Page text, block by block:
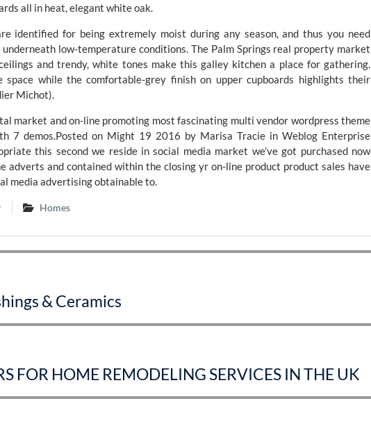
all in heat, elegant white oak.
identified for being extremely moist during any season, and thus you need
low-temperature conditions. The Palm Springs real property market
and trendy, white tones make this galley kitchen a place for gathering.
while the comfortable-grey finish on upper cupboards highlights their
Michot).
market and on-line promoting most fascinating multi vendor wordpress theme
7 demos.Posted on Might 19 2016 by Marisa Tracie in Weblog Enterprise
this second we reside in social media market we’ve got purchased now
adverts and contained within the closing yr on-line product product sales have
media advertising obtainable to.
Homes
& Ceramics
FOR HOME REMODELING SERVICES IN THE UK